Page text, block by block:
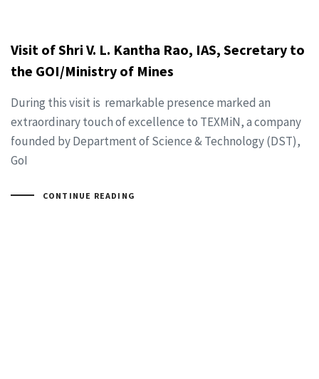
Visit of Shri V. L. Kantha Rao, IAS, Secretary to
the GOI/Ministry of Mines
During this visit is remarkable presence marked an
extraordinary touch of excellence to TEXMiN, a company
founded by Department of Science & Technology (DST),
GoI
CONTINUE READING